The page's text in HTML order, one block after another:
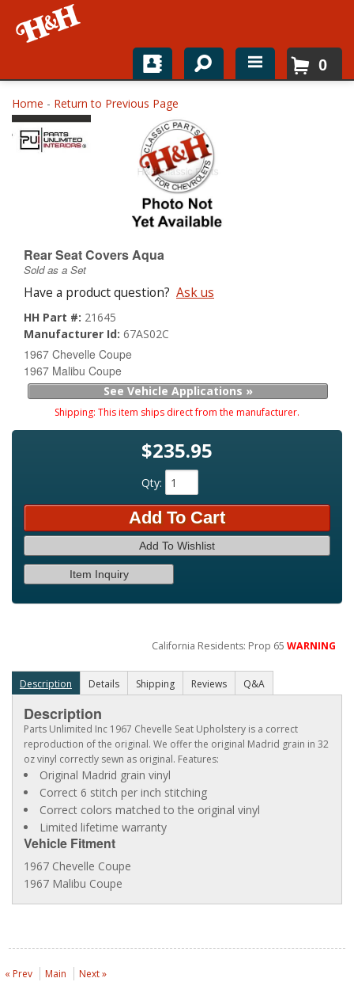
Home
Shop For Parts
About
0
Home - Return to Previous Page
Rear Seat Covers Aqua
Sold as a Set
Have a product question? Ask us
HH Part #: 21645
Manufacturer Id: 67AS02C
1967 Chevelle Coupe
1967 Malibu Coupe
See Vehicle Applications »
Shipping: This item ships direct from the manufacturer.
$235.95
Qty:
Add To Cart
Add To Wishlist
Item Inquiry
California Residents: Prop 65WARNING
Description Details Shipping Reviews Q&A
Description
Parts Unlimited Inc 1967 Chevelle Seat Upholstery is a correct
reproduction of the original. We offer the original Madrid grain in 32
oz vinyl correctly sewn as original. Features:
Original Madrid grain vinyl
Correct 6 stitch per inch stitching
Correct colors matched to the original vinyl
Limited lifetime warranty
Vehicle Fitment
1967 Chevelle Coupe
1967 Malibu Coupe
« Prev Main Next »